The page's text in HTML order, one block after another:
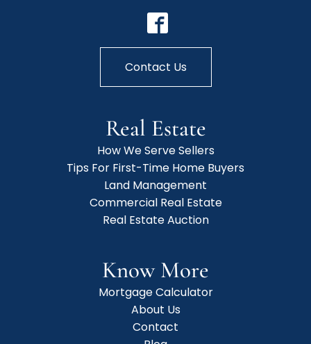
Contact Us
Real Estate
How We Serve Sellers
Tips For First-Time Home Buyers
Land Management
Commercial Real Estate
Real Estate Auction
Know More
Mortgage Calculator
About Us
Contact